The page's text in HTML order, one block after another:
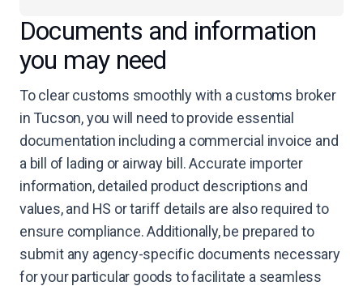
Documents and information
you may need
To clear customs smoothly with a customs broker
in Tucson, you will need to provide essential
documentation including a commercial invoice and
a bill of lading or airway bill. Accurate importer
information, detailed product descriptions and
values, and HS or tariff details are also required to
ensure compliance. Additionally, be prepared to
submit any agency-specific documents necessary
for your particular goods to facilitate a seamless